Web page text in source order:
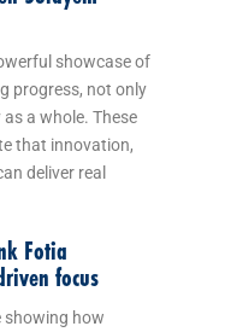
showcase of
progress, not only
a whole. These
that innovation,
deliver real
Fotia
focus
showing how